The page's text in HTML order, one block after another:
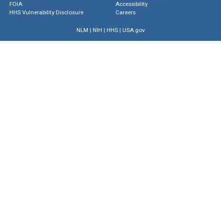
FOIA
HHS Vulnerability Disclosure
Accessibility
Careers
NLM | NIH | HHS| USA.gov